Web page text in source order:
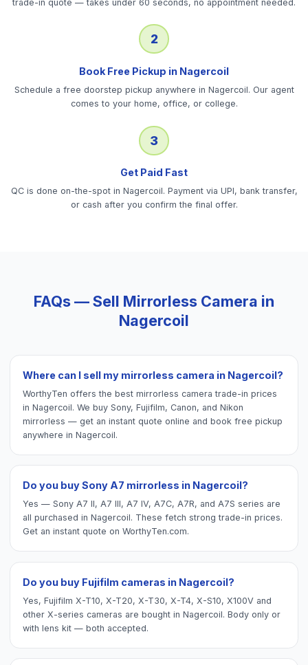
trade-in quote — takes under 60 seconds, no appointment needed.
2
Book Free Pickup in Nagercoil
Schedule a free doorstep pickup anywhere in Nagercoil. Our agent
comes to your home, office, or college.
3
Get Paid Fast
QC is done on-the-spot in Nagercoil. Payment via UPI, bank transfer,
or cash after you confirm the final offer.
FAQs — Sell Mirrorless Camera in
Nagercoil
Where can I sell my mirrorless camera in Nagercoil?
WorthyTen offers the best mirrorless camera trade-in prices
in Nagercoil. We buy Sony, Fujifilm, Canon, and Nikon
mirrorless — get an instant quote online and book free pickup
anywhere in Nagercoil.
Do you buy Sony A7 mirrorless in Nagercoil?
Yes — Sony A7 II, A7 III, A7 IV, A7C, A7R, and A7S series are
all purchased in Nagercoil. These fetch strong trade-in prices.
Get an instant quote on WorthyTen.com.
Do you buy Fujifilm cameras in Nagercoil?
Yes, Fujifilm X-T10, X-T20, X-T30, X-T4, X-S10, X100V and
other X-series cameras are bought in Nagercoil. Body only or
with lens kit — both accepted.